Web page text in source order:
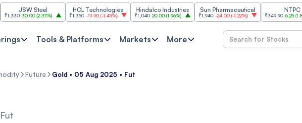
JSW Steel
30.00 (2.31% )
HCL Technologies
₹1,350 -19.90 (-1.45%)
Hindalco Industries
₹1,040 20.00 (1.96% )
Sun Pharmaceutical
₹1,940 -24.00 (-1.22%)
NTPC
₹349.90 6.25(1.82% )
Tools & Platforms Markets More
Future Gold • 05 Aug 2025 • Fut